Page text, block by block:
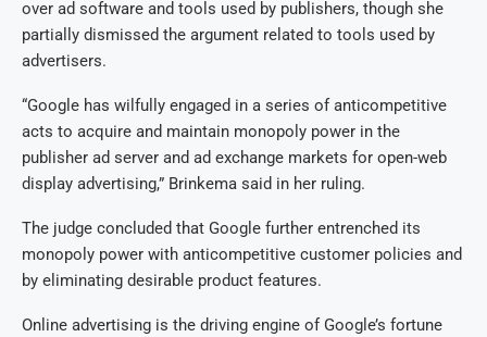
over ad software and tools used by publishers, though she
partially dismissed the argument related to tools used by
advertisers.
“Google has wilfully engaged in a series of anticompetitive
acts to acquire and maintain monopoly power in the
publisher ad server and ad exchange markets for open-web
display advertising,” Brinkema said in her ruling.
The judge concluded that Google further entrenched its
monopoly power with anticompetitive customer policies and
by eliminating desirable product features.
Online advertising is the driving engine of Google’s fortune